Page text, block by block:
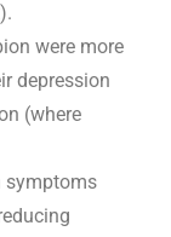
were more
depression
(where
symptoms